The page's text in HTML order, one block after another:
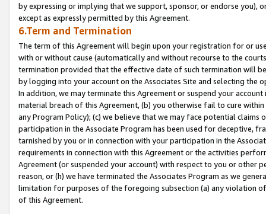
by expressing or implying that we support, sponsor, or endorse you),
except as expressly permitted by this Agreement.
6.Term and Termination
The term of this Agreement will begin upon your registration for or
with or without cause (automatically and without recourse to the
termination provided that the effective date of such termination will
by logging into your account on the Associates Site and selecting the
In addition, we may terminate this Agreement or suspend your
material breach of this Agreement, (b) you otherwise fail to cure
any Program Policy); (c) we believe that we may face potential
participation in the Associate Program has been used for deceptive,
tarnished by you or in connection with your participation in the
requirements in connection with this Agreement or the activities
Agreement (or suspended your account) with respect to you or other
reason, or (h) we have terminated the Associates Program as we
limitation for purposes of the foregoing subsection (a) any violation
of this Agreement.